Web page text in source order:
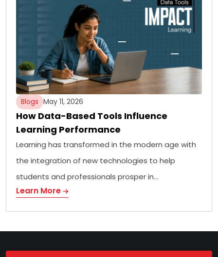
Blogs May 11, 2026
How Data-Based Tools Influence
Learning Performance
Learning has transformed in the modern age with
the integration of new technologies to help
students and professionals prosper in…
Learn More